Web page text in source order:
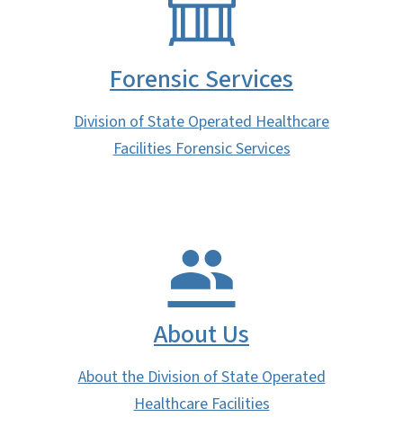
Forensic Services
Division of State Operated Healthcare
Facilities Forensic Services
About Us
About the Division of State Operated
Healthcare Facilities